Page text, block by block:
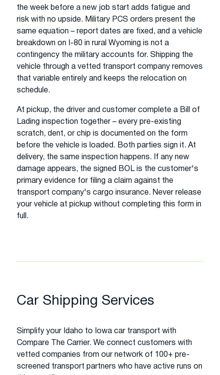
the week before a new job start adds fatigue and
risk with no upside. Military PCS orders present the
same equation – report dates are fixed, and a vehicle
breakdown on I-80 in rural Wyoming is not a
contingency the military accounts for. Shipping the
vehicle through a vetted transport company removes
that variable entirely and keeps the relocation on
schedule.
At pickup, the driver and customer complete a Bill of
Lading inspection together – every pre-existing
scratch, dent, or chip is documented on the form
before the vehicle is loaded. Both parties sign it. At
delivery, the same inspection happens. If any new
damage appears, the signed BOL is the customer's
primary evidence for filing a claim against the
transport company's cargo insurance. Never release
your vehicle at pickup without completing this form in
full.
Car Shipping Services
Simplify your Idaho to Iowa car transport with
Compare The Carrier. We connect customers with
vetted companies from our network of 100+ pre-
screened transport partners who have active runs on